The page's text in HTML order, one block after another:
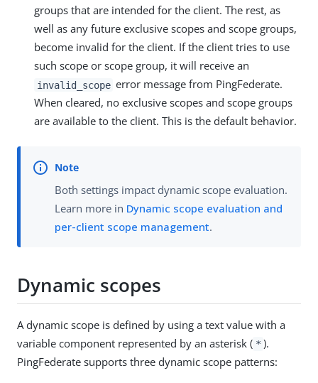
groups that are intended for the client. The rest, as
well as any future exclusive scopes and scope groups,
become invalid for the client. If the client tries to use
such scope or scope group, it will receive an
invalid_scope error message from PingFederate.
When cleared, no exclusive scopes and scope groups
are available to the client. This is the default behavior.
Both settings impact dynamic scope evaluation.
Learn more in Dynamic scope evaluation and
per-client scope management.
Dynamic scopes
A dynamic scope is defined by using a text value with a
variable component represented by an asterisk ( * ).
PingFederate supports three dynamic scope patterns: